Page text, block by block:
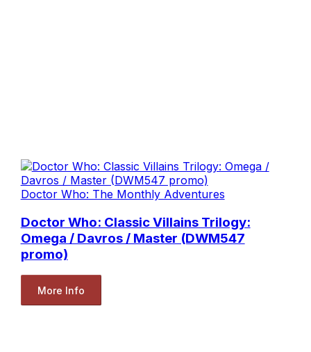
Doctor Who: The Monthly Adventures
Doctor Who: Classic Villains Trilogy:
Omega / Davros / Master (DWM547
promo)
More Info